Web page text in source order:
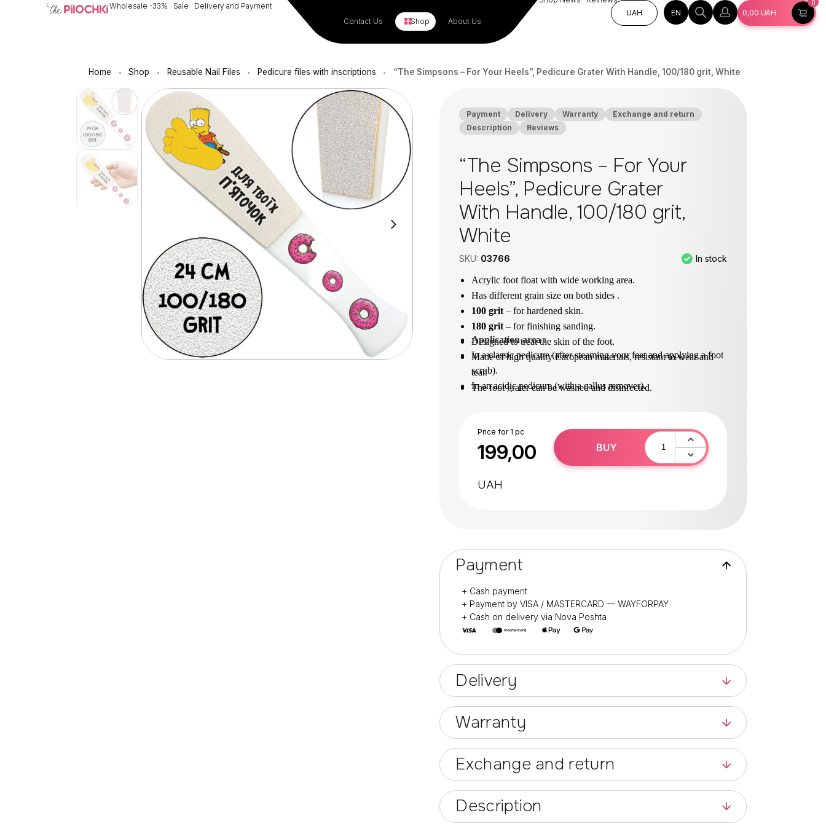
Wholesale -33% Sale
Delivery and Payment
Contact Us
Shop About Us
UAH
EN 0,00 UAH
0
Home • Shop • Reusable Nail Files • Pedicure files with inscriptions • “The Simpsons – For Your Heels”, Pedicure Grater With Handle, 100/180 grit, White
Payment Delivery Warranty
Exchange and return
Description
Reviews
“The Simpsons – For Your
Heels”, Pedicure Grater
With Handle, 100/180 grit,
White
SKU: 03766 In stock
Acrylic foot float with wide working area.
Has different grain size on both sides .
100 grit – for hardened skin.
180 grit – for finishing sanding.
Designed to treat the skin of the foot.
Made of high quality European materials, resistant to wear and
tear.
The foot grater can be washed and disinfected.
Application area :
In a classic pedicure (after steaming your feet and applying a foot
scrub).
In an acidic pedicure (with a callus remover).
Price for 1 pc
199,00
UAH
BUY
Payment
+ Cash payment
+ Payment by VISA / MASTERCARD — WAYFORPAY
+ Cash on delivery via Nova Poshta
Delivery
Warranty
Exchange and return
Description